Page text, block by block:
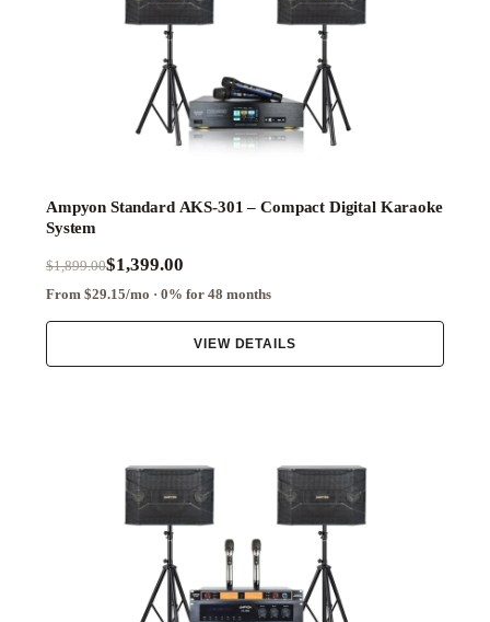
Ampyon Standard AKS-301 – Compact Digital Karaoke
System
$1,899.00$1,399.00
From $29.15/mo · 0% for 48 months
VIEW DETAILS